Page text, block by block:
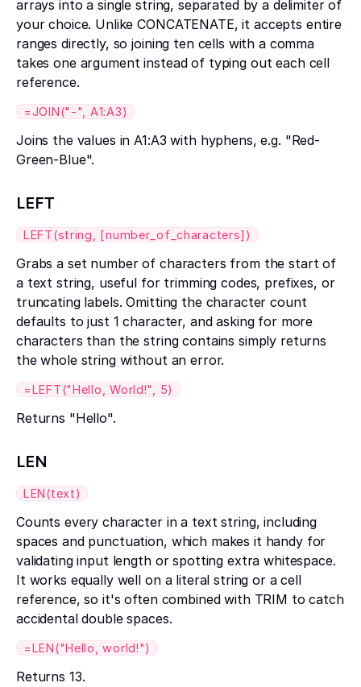
arrays into a single string, separated by a delimiter of
your choice. Unlike CONCATENATE, it accepts entire
ranges directly, so joining ten cells with a comma
takes one argument instead of typing out each cell
reference.
=JOIN("-", A1:A3)
Joins the values in A1:A3 with hyphens, e.g. "Red-
Green-Blue".
LEFT
LEFT(string, [number_of_characters])
Grabs a set number of characters from the start of
a text string, useful for trimming codes, prefixes, or
truncating labels. Omitting the character count
defaults to just 1 character, and asking for more
characters than the string contains simply returns
the whole string without an error.
=LEFT("Hello, World!", 5)
Returns "Hello".
LEN
LEN(text)
Counts every character in a text string, including
spaces and punctuation, which makes it handy for
validating input length or spotting extra whitespace.
It works equally well on a literal string or a cell
reference, so it's often combined with TRIM to catch
accidental double spaces.
=LEN("Hello, world!")
Returns 13.